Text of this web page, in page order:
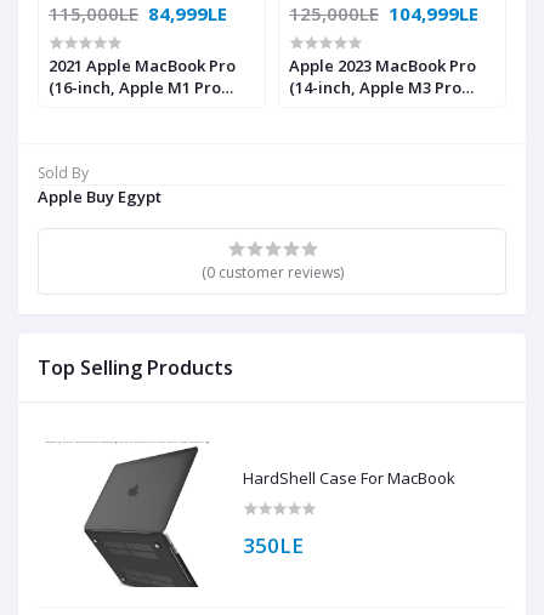
Sold By
Apple Buy Egypt
(0 customer reviews)
Top Selling Products
HardShell Case For MacBook
350LE
115,000LE 84,999LE
2021 Apple MacBook Pro
(16-inch, Apple M1 Pro
125,000LE 104,999LE
Apple 2023 MacBook Pro
(14-inch, Apple M3 Pro